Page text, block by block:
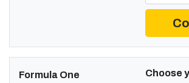
Formula One
Choose